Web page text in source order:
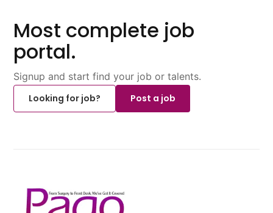
Most complete job
portal.
Signup and start find your job or talents.
Looking for job?
Post a job